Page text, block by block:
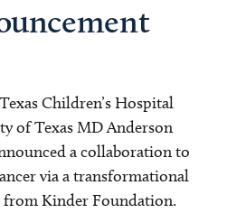
Children’s Hospital
of Texas MD Anderson
a collaboration to
via a transformational
Kinder Foundation.